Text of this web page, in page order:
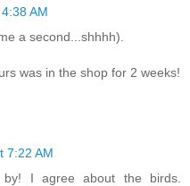
AM
a second...shhhh).
was in the shop for 2 weeks!
7:22 AM
I agree about the birds.